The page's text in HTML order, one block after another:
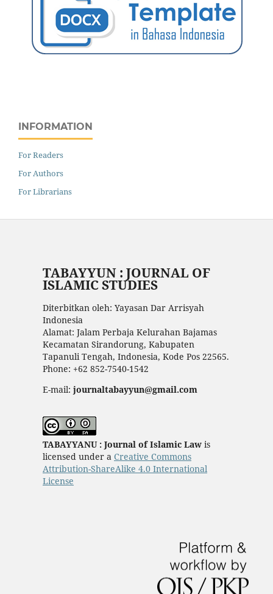
INFORMATION
For Readers
For Authors
For Librarians
TABAYYUN : JOURNAL OF
ISLAMIC STUDIES
Diterbitkan oleh: Yayasan Dar Arrisyah
Indonesia
Alamat: Jalam Perbaja Kelurahan Bajamas
Kecamatan Sirandorung, Kabupaten
Tapanuli Tengah, Indonesia, Kode Pos 22565.
Phone: +62 852-7540-1542
E-mail: journaltabayyun@gmail.com
TABAYYANU : Journal of Islamic Lawis
licensed under a Creative Commons
Attribution-ShareAlike 4.0 International
License